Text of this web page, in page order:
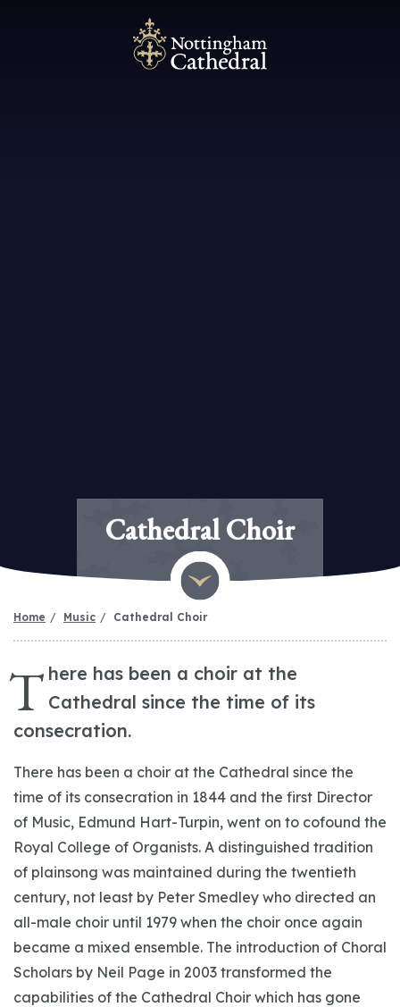
Cathedral Choir
Home Music Cathedral Choir
T here has been a choir at the
Cathedral since the time of its
consecration.
There has been a choir at the Cathedral since the
time of its consecration in 1844 and the first Director
of Music, Edmund Hart-Turpin, went on to cofound the
Royal College of Organists. A distinguished tradition
of plainsong was maintained during the twentieth
century, not least by Peter Smedley who directed an
all-male choir until 1979 when the choir once again
became a mixed ensemble. The introduction of Choral
Scholars by Neil Page in 2003 transformed the
capabilities of the Cathedral Choir which has gone